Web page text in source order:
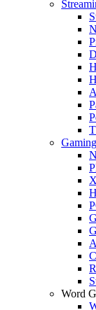
Gaming
Word